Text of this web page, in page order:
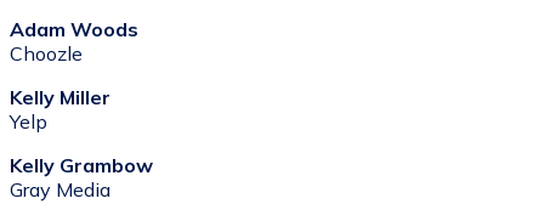
Adam Woods
Choozle
Kelly Miller
Yelp
Kelly Grambow
Gray Media